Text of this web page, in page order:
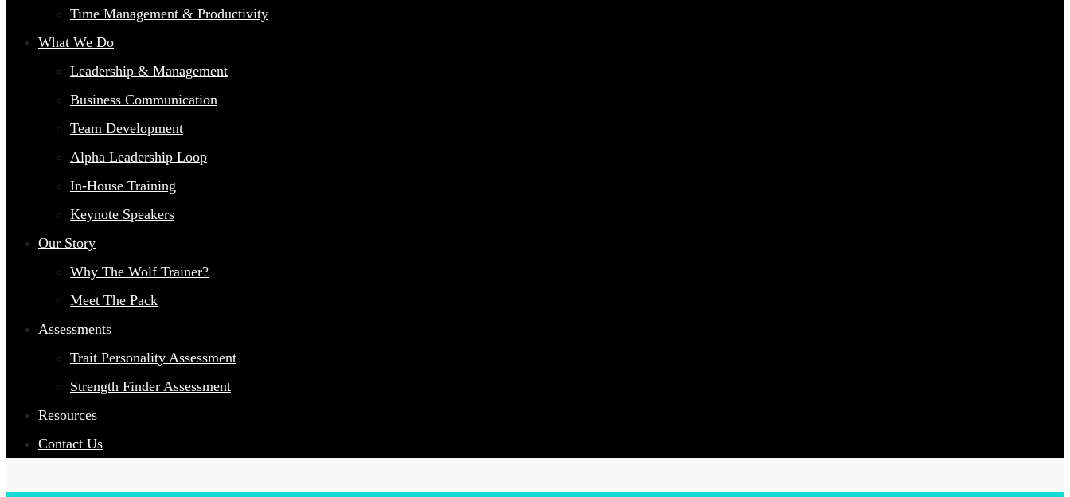
Time Management & Productivity
What We Do
Leadership & Management
Business Communication
Team Development
Alpha Leadership Loop
In-House Training
Keynote Speakers
Our Story
Why The Wolf Trainer?
Meet The Pack
Assessments
Trait Personality Assessment
Strength Finder Assessment
Resources
Contact Us